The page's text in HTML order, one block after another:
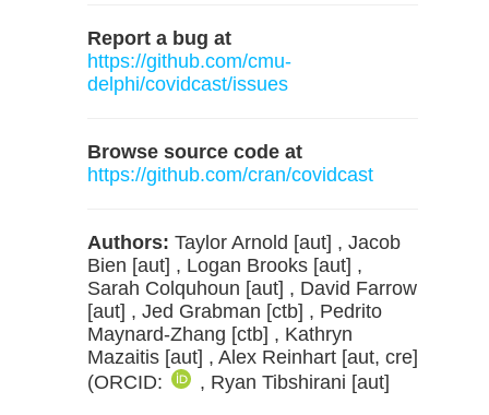
Report a bug at
https://github.com/cmu-
delphi/covidcast/issues
Browse source code at
https://github.com/cran/covidcast
Authors: Taylor Arnold [aut] , Jacob
Bien [aut] , Logan Brooks [aut] ,
Sarah Colquhoun [aut] , David Farrow
[aut] , Jed Grabman [ctb] , Pedrito
Maynard-Zhang [ctb] , Kathryn
Mazaitis [aut] , Alex Reinhart [aut, cre]
(ORCID:
, Ryan Tibshirani [aut]